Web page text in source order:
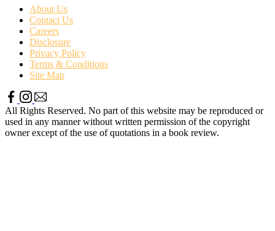
About Us
Contact Us
Careers
Disclosure
Privacy Policy
Terms & Conditions
Site Map
All Rights Reserved. No part of this website may be reproduced or
used in any manner without written permission of the copyright
owner except of the use of quotations in a book review.